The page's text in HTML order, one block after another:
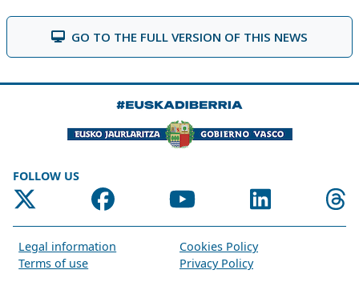
GO TO THE FULL VERSION OF THIS NEWS
FOLLOW US
Legal information
Cookies Policy
Terms of use
Privacy Policy